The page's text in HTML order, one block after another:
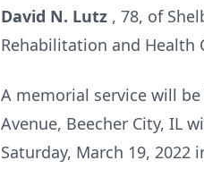
David N. Lutz , 78, of
Rehabilitation and Health
A memorial service will be
Avenue, Beecher City, IL
Saturday, March 19,